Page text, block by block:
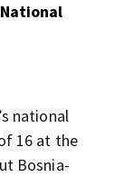
national
16 at the
Bosnia-